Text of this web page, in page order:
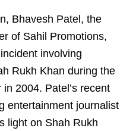
Bhavesh Patel, the
of Sahil Promotions,
involving
Rukh Khan during the
in 2004. Patel’s recent
entertainment journalist
light on Shah Rukh